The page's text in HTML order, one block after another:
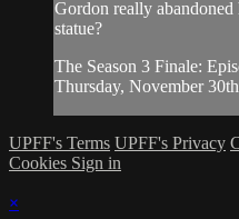
Gordon really abandoned
statue?
The Season 3 Finale:
Thursday, November
UPFF's Terms UPFF's Privacy
Cookies Sign in
×